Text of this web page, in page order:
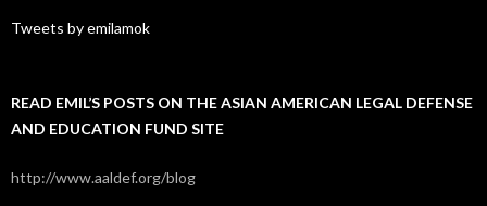
Tweets by emilamok
READ EMIL’S POSTS ON THE ASIAN AMERICAN LEGAL DEFENSE
AND EDUCATION FUND SITE
http://www.aaldef.org/blog